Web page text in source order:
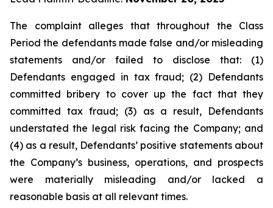
The complaint alleges that throughout the Class
Period the defendants made false and/or misleading
statements and/or failed to disclose that: (1)
Defendants engaged in tax fraud; (2) Defendants
committed bribery to cover up the fact that they
committed tax fraud; (3) as a result, Defendants
understated the legal risk facing the Company; and
(4) as a result, Defendants’ positive statements about
the Company’s business, operations, and prospects
were materially misleading and/or lacked a
reasonable basis at all relevant times.